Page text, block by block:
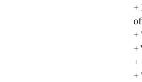
+
+
+
+
+